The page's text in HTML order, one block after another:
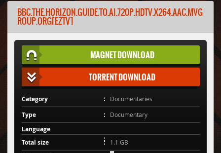
BBC.THE.HORIZON.GUIDE.TO.AI.720P.HDTV.X264.AAC.MVG
ROUP.ORG[EZTV]
MAGNET DOWNLOAD
TORRENT DOWNLOAD
Category Documentaries
Type Documentary
Language
Total size
1.1 GB